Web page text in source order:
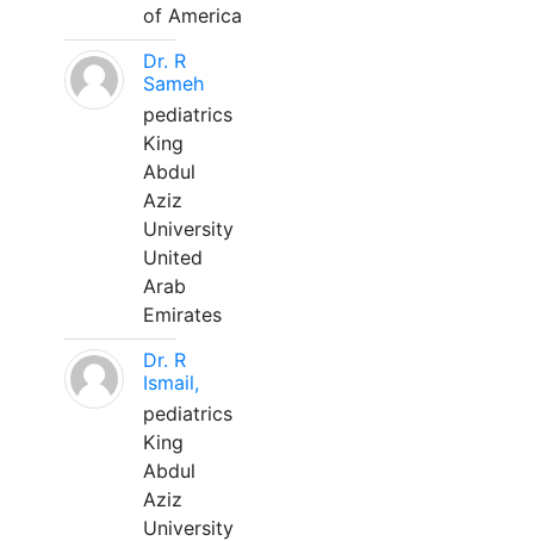
of America
Dr. R
Sameh
pediatrics
King
Abdul
Aziz
University
United
Arab
Emirates
Dr. R
Ismail,
pediatrics
King
Abdul
Aziz
University